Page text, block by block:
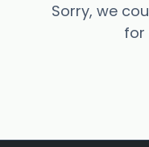
Sorry, we
for